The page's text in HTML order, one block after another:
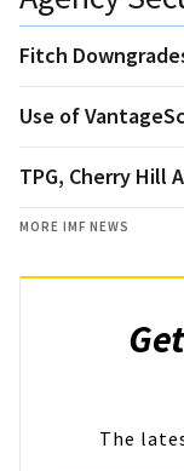
Fitch
Use of
TPG, Cherry Hill
MORE IMF NEWS
The